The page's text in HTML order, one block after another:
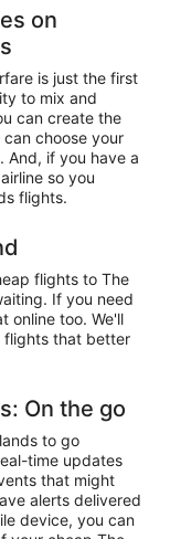
on
is just the first
to mix and
can create the
choose your
And, if you have a
so you
flights.
flights to The
If you need
online too. We'll
flights that better
On the go
to go
time updates
that might
alerts delivered
device, you can